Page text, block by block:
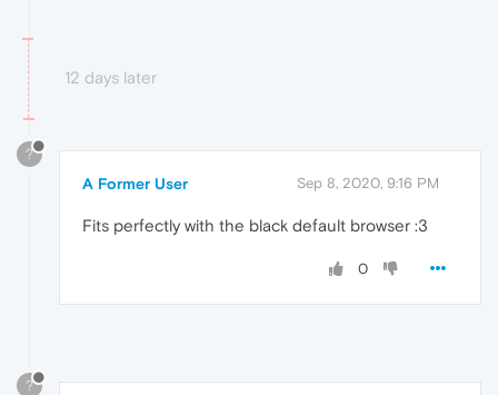
12 days later
?
A Former User Sep 8, 2020, 9:16 PM
Fits perfectly with the black default browser :3
0
?